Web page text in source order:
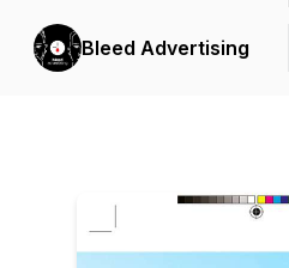
Bleed Advertising